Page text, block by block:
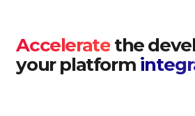
Accelerate the
your platform